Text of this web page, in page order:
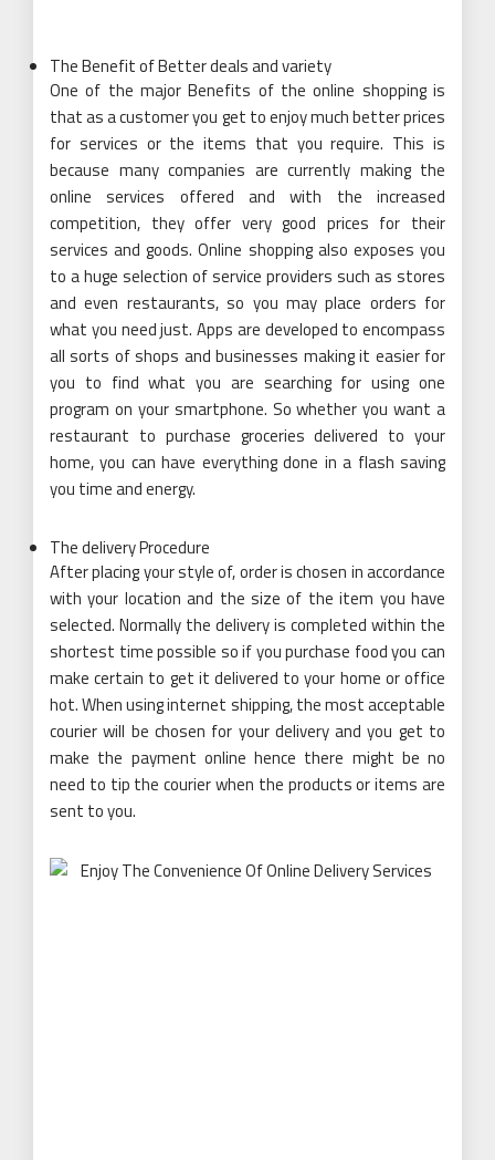
The Benefit of Better deals and variety
One of the major Benefits of the online shopping is
that as a customer you get to enjoy much better prices
for services or the items that you require. This is
because many companies are currently making the
online services offered and with the increased
competition, they offer very good prices for their
services and goods. Online shopping also exposes you
to a huge selection of service providers such as stores
and even restaurants, so you may place orders for
what you need just. Apps are developed to encompass
all sorts of shops and businesses making it easier for
you to find what you are searching for using one
program on your smartphone. So whether you want a
restaurant to purchase groceries delivered to your
home, you can have everything done in a flash saving
you time and energy.
The delivery Procedure
After placing your style of, order is chosen in accordance
with your location and the size of the item you have
selected. Normally the delivery is completed within the
shortest time possible so if you purchase food you can
make certain to get it delivered to your home or office
hot. When using internet shipping, the most acceptable
courier will be chosen for your delivery and you get to
make the payment online hence there might be no
need to tip the courier when the products or items are
sent to you.